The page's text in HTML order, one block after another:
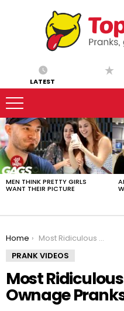
LATEST
LATEST
STORIES
MEN THINK PRETTY GIRLS
WANT THEIR PICTURE
You are here:
Home
Most Ridiculous Scam EVER – Ownage Pranks
PRANK VIDEOS
Most
Ownage